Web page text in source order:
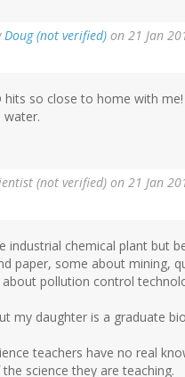
Doug (not verified) on 21 Jan
so close to home with
water.
(not verified) on 21 Jan
industrial chemical plant but
paper, some about mining,
pollution control
my daughter is a graduate
teachers have no real
science they are teaching.